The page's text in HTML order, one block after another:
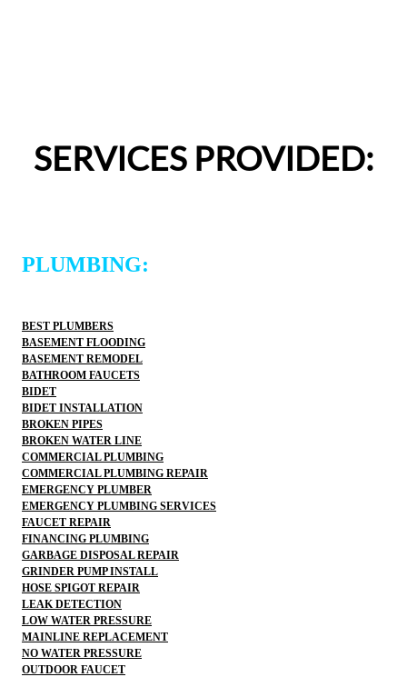
would happily recommend them to others!
SERVICES PROVIDED:
PLUMBING:
BEST PLUMBERS
BASEMENT FLOODING
BASEMENT REMODEL
BATHROOM FAUCETS
BIDET
BIDET INSTALLATION
BROKEN PIPES
BROKEN WATER LINE
COMMERCIAL PLUMBING
COMMERCIAL PLUMBING REPAIR
EMERGENCY PLUMBER
EMERGENCY PLUMBING SERVICES
FAUCET REPAIR
FINANCING PLUMBING
GARBAGE DISPOSAL REPAIR
GRINDER PUMP INSTALL
HOSE SPIGOT REPAIR
LEAK DETECTION
LOW WATER PRESSURE
MAINLINE REPLACEMENT
NO WATER PRESSURE
OUTDOOR FAUCET